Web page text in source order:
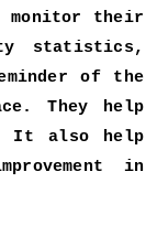
monitor their
statistics,
of the
They help
It also help
in